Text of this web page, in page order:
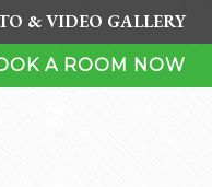
& VIDEO GALLERY
A ROOM NOW